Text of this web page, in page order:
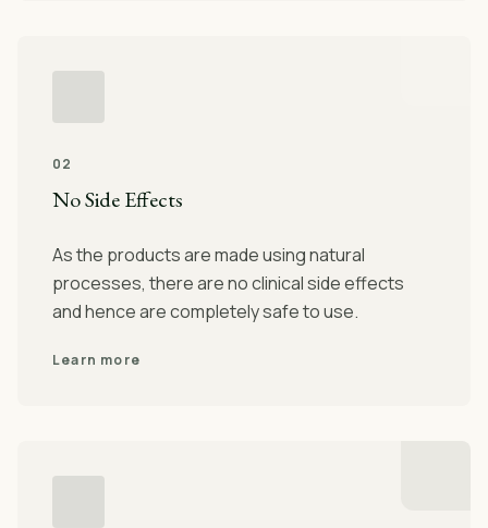
02
No Side Effects
As the products are made using natural
processes, there are no clinical side effects
and hence are completely safe to use.
Learn more